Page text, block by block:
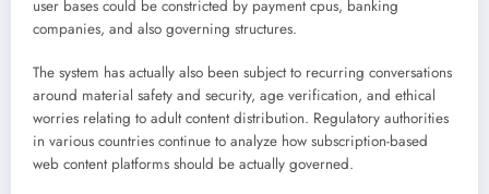
user bases could be constricted by payment cpus, banking
companies, and also governing structures.
The system has actually also been subject to recurring conversations
around material safety and security, age verification, and ethical
worries relating to adult content distribution. Regulatory authorities
in various countries continue to analyze how subscription-based
web content platforms should be actually governed.